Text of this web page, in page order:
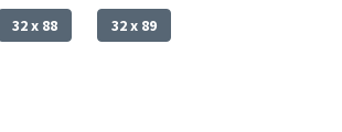
32 x 88 32 x 89